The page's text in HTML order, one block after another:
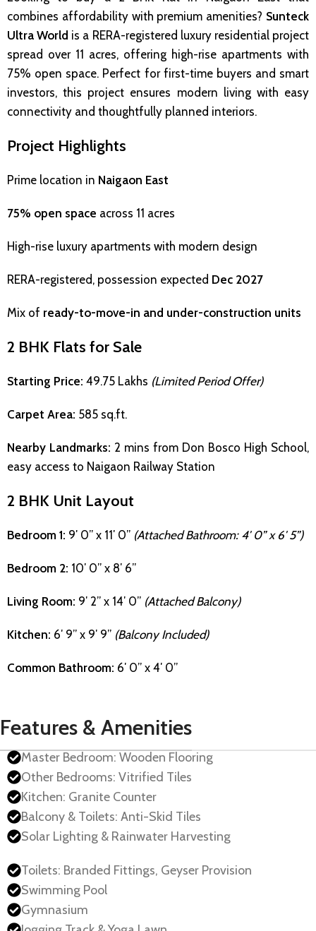
combines affordability with premium amenities? Sunteck
Ultra World is a RERA-registered luxury residential project
spread over 11 acres, offering high-rise apartments with
75% open space. Perfect for first-time buyers and smart
investors, this project ensures modern living with easy
connectivity and thoughtfully planned interiors.
Project Highlights
Prime location in Naigaon East
75% open space across 11 acres
High-rise luxury apartments with modern design
RERA-registered, possession expected Dec 2027
Mix of ready-to-move-in and under-construction units
2 BHK Flats for Sale
Starting Price: ₹49.75 Lakhs (Limited Period Offer)
Carpet Area: 585 sq.ft.
Nearby Landmarks: 2 mins from Don Bosco High School,
easy access to Naigaon Railway Station
2 BHK Unit Layout
Bedroom 1: 9′ 0” x 11′ 0” (Attached Bathroom: 4′ 0” x 6′ 5”)
Bedroom 2: 10′ 0” x 8′ 6”
Living Room: 9′ 2” x 14′ 0” (Attached Balcony)
Kitchen: 6′ 9” x 9′ 9” (Balcony Included)
Common Bathroom: 6′ 0” x 4′ 0”
Features & Amenities
Master Bedroom: Wooden Flooring
Other Bedrooms: Vitrified Tiles
Kitchen: Granite Counter
Balcony & Toilets: Anti-Skid Tiles
Solar Lighting & Rainwater Harvesting
Toilets: Branded Fittings, Geyser Provision
Swimming Pool
Gymnasium